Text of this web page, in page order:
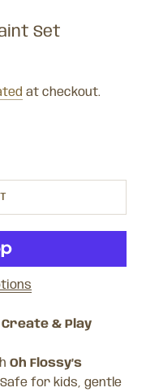
Set
at checkout.
& Play
Oh Flossy’s
Safe for kids, gentle